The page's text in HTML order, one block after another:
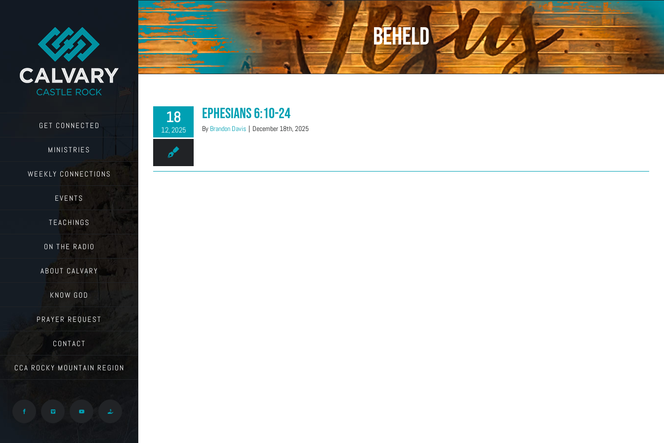
GET CONNECTED
MINISTRIES
WEEKLY CONNECTIONS
EVENTS
TEACHINGS
ON THE RADIO
ABOUT CALVARY
KNOW GOD
PRAYER REQUEST
CONTACT
CCA ROCKY MOUNTAIN REGION
Facebook Vimeo YouTube Give
Beheld
18
12, 2025
Ephesians 6:10-24
By Brandon Davis | December 18th, 2025